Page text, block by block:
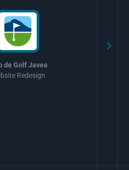
de Golf Javea
Redesign